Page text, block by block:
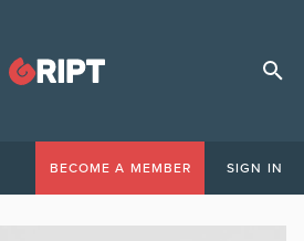
BECOME A MEMBER SIGN IN